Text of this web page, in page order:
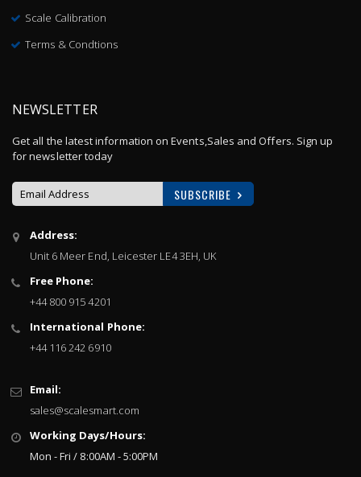
Scale Calibration
Terms & Condtions
NEWSLETTER
Get all the latest information on Events,Sales and Offers. Sign up
for newsletter today
Sign
Up
Our
Newsletter:
SUBSCRIBE
Address:
Unit 6 Meer End, Leicester LE4 3EH, UK
Free Phone:
+44 800 915 4201
International Phone:
+44 116 242 6910
Email:
sales@scalesmart.com
Working Days/Hours:
Mon - Fri / 8:00AM - 5:00PM